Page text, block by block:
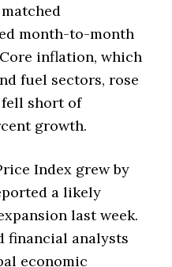
month-to-month
inflation, which
fuel sectors, rose
fell short of
growth.
Index grew by
a likely
last week.
financial analysts
economic